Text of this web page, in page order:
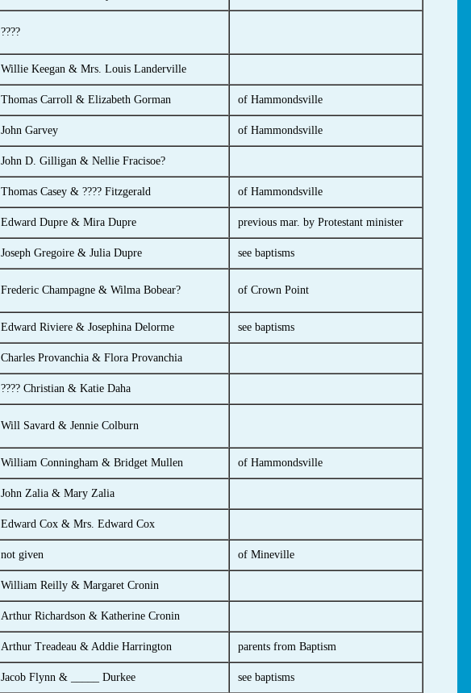
????
Willie Keegan & Mrs. Louis Landerville
Thomas Carroll & Elizabeth Gorman of Hammondsville
John Garvey of Hammondsville
John D. Gilligan & Nellie Fracisoe?
Thomas Casey & ???? Fitzgerald of Hammondsville
Edward Dupre & Mira Dupre previous mar. by Protestant minister
Joseph Gregoire & Julia Dupre see baptisms
Frederic Champagne & Wilma Bobear? of Crown Point
Edward Riviere & Josephina Delorme see baptisms
Charles Provanchia & Flora Provanchia
???? Christian & Katie Daha
Will Savard & Jennie Colburn
William Conningham & Bridget Mullen of Hammondsville
John Zalia & Mary Zalia
Edward Cox & Mrs. Edward Cox
not given of Mineville
William Reilly & Margaret Cronin
Arthur Richardson & Katherine Cronin
Arthur Treadeau & Addie Harrington parents from Baptism
Jacob Flynn & _____ Durkee see baptisms